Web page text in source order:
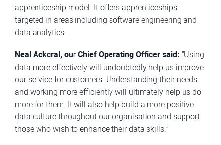
apprenticeship model. It offers apprenticeships
targeted in areas including software engineering and
data analytics.
Neal Ackcral, our Chief Operating Officer said: “Using
data more effectively will undoubtedly help us improve
our service for customers. Understanding their needs
and working more efficiently will ultimately help us do
more for them. It will also help build a more positive
data culture throughout our organisation and support
those who wish to enhance their data skills.”